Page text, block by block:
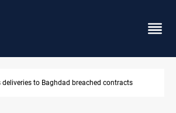
Vinicius Jr extends Real Madrid contract until 2032